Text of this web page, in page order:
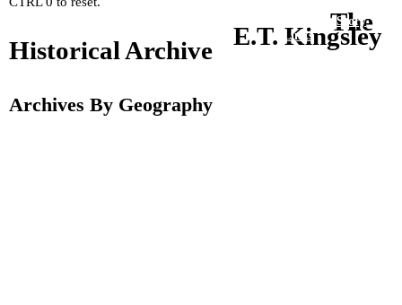
Kingley's Story
Links The
E.T. Kingsley
Historical Archive
Archives By Geography